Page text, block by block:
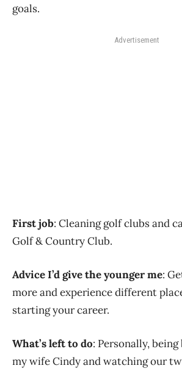
goals.
Advertisement
First job: Cleaning golf clubs and
Golf & Country Club.
Advice I’d give the younger me:
more and experience different
starting your career.
What’s left to do: Personally,
my wife Cindy and watching our